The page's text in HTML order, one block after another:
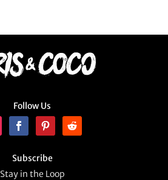
Follow Us
Subscribe
Stay in the Loop